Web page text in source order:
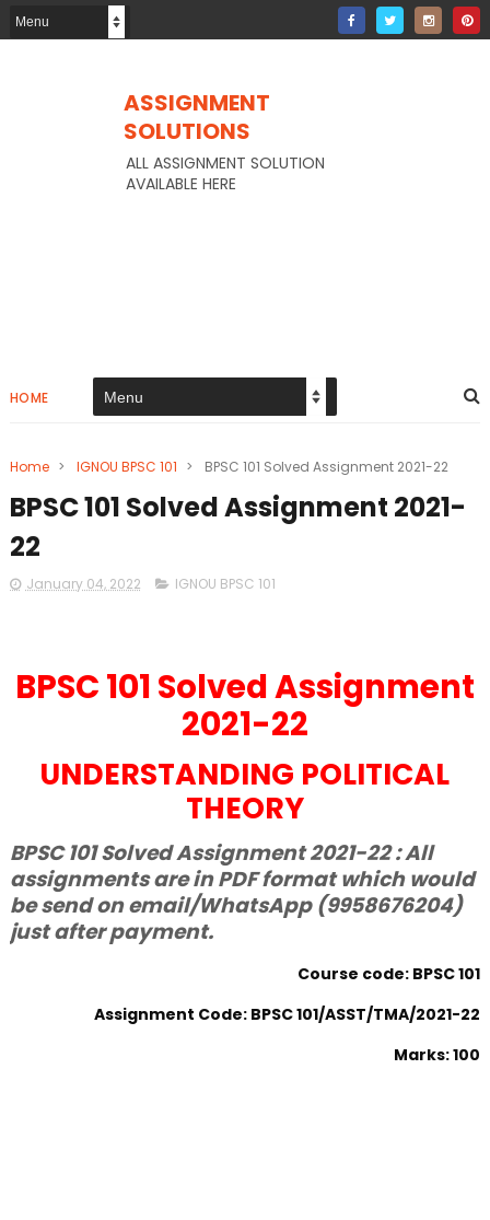
ASSIGNMENT
SOLUTIONS
ALL ASSIGNMENT SOLUTION
AVAILABLE HERE
HOME
Home > IGNOU BPSC 101 > BPSC 101 Solved Assignment 2021-22
BPSC 101 Solved Assignment 2021-
22
January 04, 2022 IGNOU BPSC 101
BPSC 101 Solved Assignment
2021-22
UNDERSTANDING POLITICAL
THEORY
BPSC 101 Solved Assignment 2021-22 : All
assignments are in PDF format which would
be send on email/WhatsApp (9958676204)
just after payment.
Course code: BPSC 101
Assignment Code: BPSC 101/ASST/TMA/2021-22
Marks: 100